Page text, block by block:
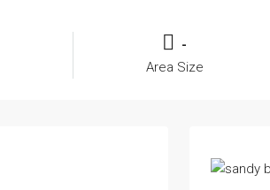
-
Area Size